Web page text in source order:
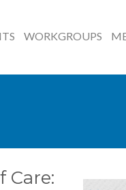
WORKGROUPS
Care: